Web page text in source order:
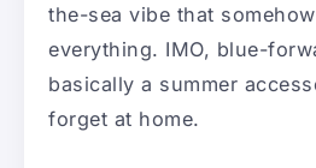
the-sea vibe that
everything. IMO, blue-
basically a summer
forget at home.